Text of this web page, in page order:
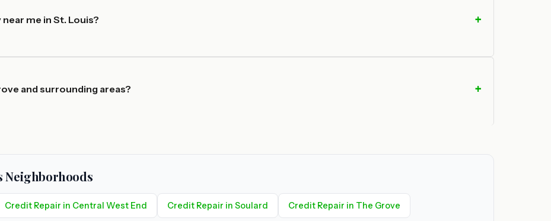
me in St. Louis?
and surrounding areas?
Neighborhoods
Credit Repair in Central West End Credit Repair in Soulard Credit Repair in The Grove